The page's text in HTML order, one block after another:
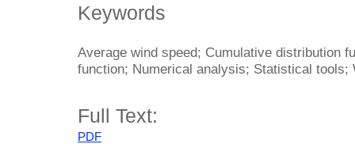
Keywords
Average wind speed; Cumulative distribution
function; Numerical analysis; Statistical tools;
Full Text:
PDF